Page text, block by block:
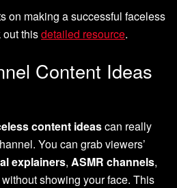
on making a successful faceless
out thisdetailed resource.
Content Ideas
content ideascan really
You can grab viewers’
explainers, ASMR channels,
showing your face. This